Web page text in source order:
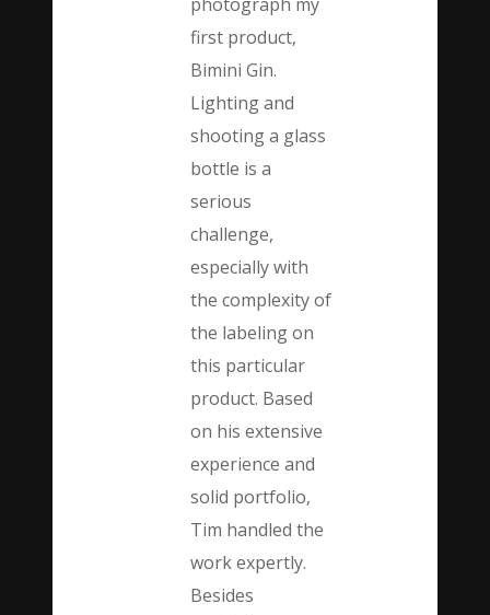
first product,
Bimini Gin.
Lighting and
shooting a glass
bottle is a
serious
challenge,
especially with
the complexity of
the labeling on
this particular
product. Based
on his extensive
experience and
solid portfolio,
Tim handled the
work expertly.
Besides